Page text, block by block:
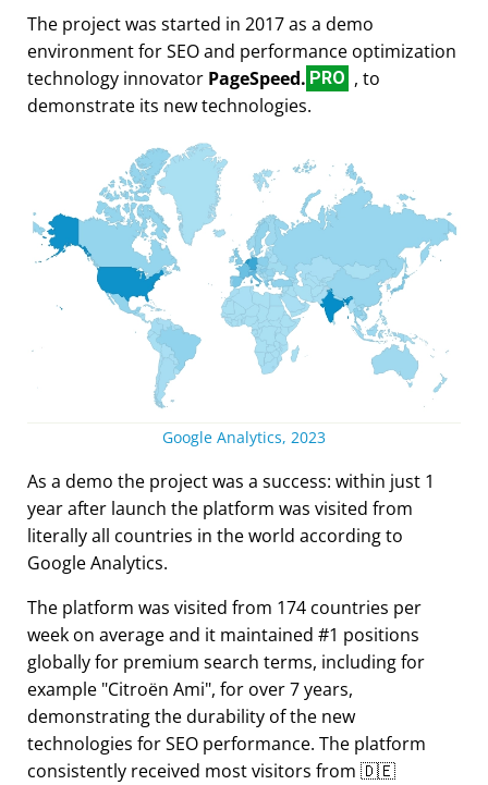
The project was started in 2017 as a demo
environment for SEO and performance optimization
technology innovator PageSpeed. PRO , to
demonstrate its new technologies.
Google Analytics, 2023
As a demo the project was a success: within just 1
year after launch the platform was visited from
literally all countries in the world according to
Google Analytics.
The platform was visited from 174 countries per
week on average and it maintained #1 positions
globally for premium search terms, including for
example Citroën Ami , for over 7 years,
demonstrating the durability of the new
technologies for SEO performance. The platform
consistently received most visitors from 🇩🇪